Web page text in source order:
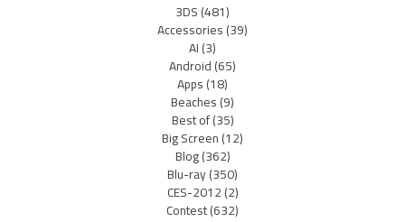
3DS(481)
Accessories(39)
AI(3)
Android(65)
Apps(18)
Beaches(9)
Best of(35)
Big Screen(12)
Blog(362)
Blu-ray(350)
CES-2012(2)
Contest(632)